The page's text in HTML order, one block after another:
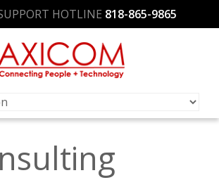
HOTLINE 818-865-9865